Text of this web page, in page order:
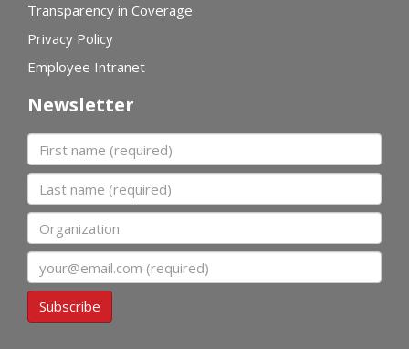
Transparency in Coverage
Privacy Policy
Employee Intranet
Newsletter
First name
Last name
Organization
Subscribe